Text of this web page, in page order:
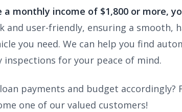
monthly income of $1,800 or more,
user-friendly, ensuring a smooth,
you need. We can help you find
for your peace of mind.
payments and budget accordingly?
one of our valued customers!